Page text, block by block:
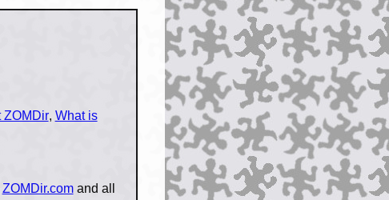
ZOMDir, What is
ZOMDir.comand all